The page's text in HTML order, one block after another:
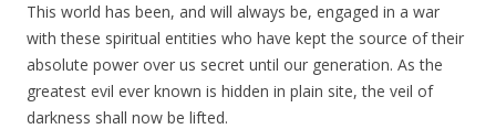
This world has been, and will always be, engaged in a war
with these spiritual entities who have kept the source of their
absolute power over us secret until our generation. As the
greatest evil ever known is hidden in plain site, the veil of
darkness shall now be lifted.